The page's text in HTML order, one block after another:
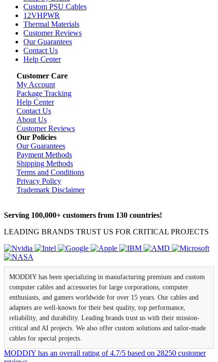
Custom PSU Cables
12VHPWR
Thermal Materials
Customer Reviews
Our Guarantees
Contact Us
Help Center
Customer Care
My Account
Package Tracking
Help Center
Contact Us
About Us
Customer Reviews
Our Policies
Our Guarantees
Payment Methods
Shipping Methods
Terms and Conditions
Privacy Policy
Trademark Disclaimer
Serving 100,000+ customers from 130 countries!
LEADING BRANDS TRUST US FOR CRITICAL PROJECTS
MODDIY has been specializing in manufacturing premium and custom
computer cables and accessories for large corporations, computer
enthusiasts, and gamers worldwide for over 15 years. Our cables and
adapters are well-known for their best quality, top performance,
reliability, and durability. Leading brands trust us with their mission-
critical and AI projects. We also offer custom solutions and tailor-made
cables for special projects.
MODDIY has an overall rating of4.7/5 based on 28250 customer